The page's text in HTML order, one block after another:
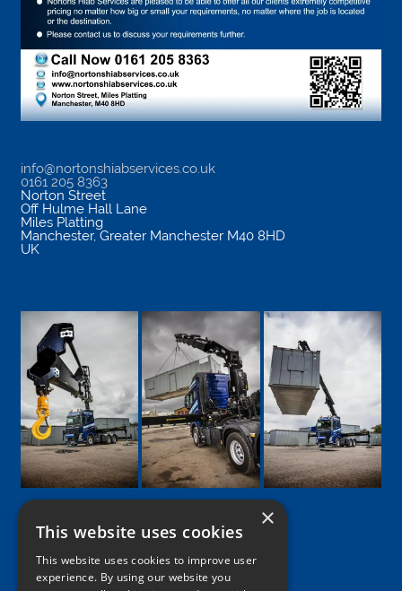
info@nortonshiabservices.co.uk
0161 205 8363
Norton Street
Off Hulme Hall Lane
Miles Platting
Manchester, Greater Manchester M40 8HD
UK
Google
Facebook
LinkedIn
TwitterInstagram
×
This website uses cookies
This website uses cookies to improve user
experience. By using our website you